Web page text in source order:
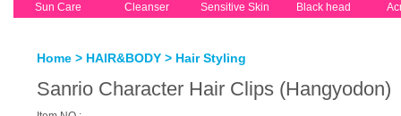
Sun Care Cleanser Sensitive Skin Black head
Home > HAIR&BODY > Hair Styling
Sanrio Character Hair Clips (Hangyodon)